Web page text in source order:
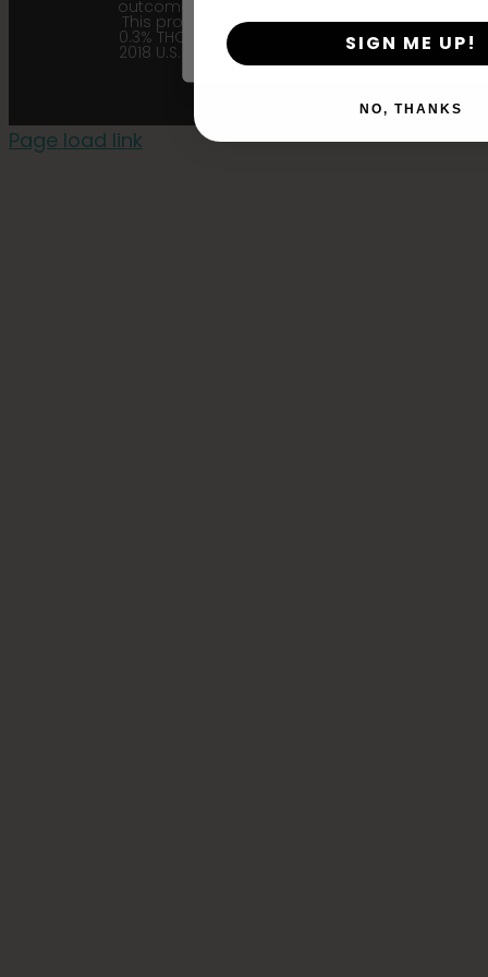
outcome related to the product.
This product contains less than
0.3% THC in accordance with the
2018 U.S. Farm Bill. | Privacy Policy
Page load link
SIGN ME UP!
NO, THANKS